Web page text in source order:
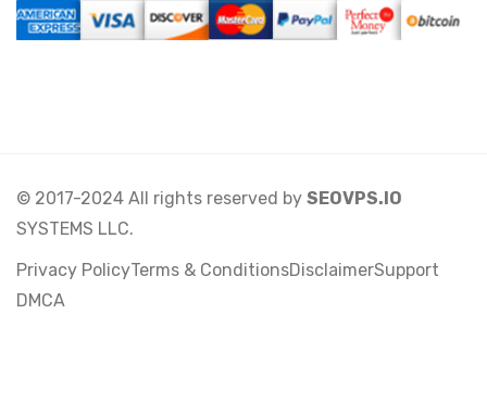
© 2017-2024 All rights reserved by SEOVPS.IO
SYSTEMS LLC.
Privacy PolicyTerms & ConditionsDisclaimerSupport
DMCA